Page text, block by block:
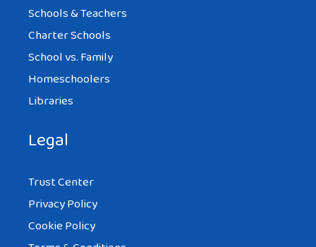
Schools & Teachers
Charter Schools
School vs. Family
Homeschoolers
Libraries
Legal
Trust Center
Privacy Policy
Cookie Policy